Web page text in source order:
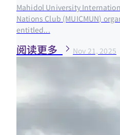
Mahidol University
Nations Club (MUICMUN)
entitled...
阅读更多 Nov 21, 2025